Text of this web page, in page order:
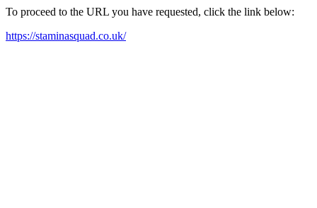
To proceed to the URL you have requested, click the link below:
https://staminasquad.co.uk/